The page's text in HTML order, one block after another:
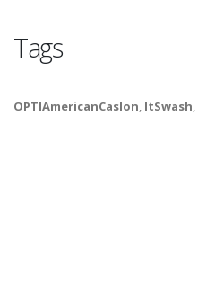
Tags
OPTIAmericanCaslon, ItSwash,